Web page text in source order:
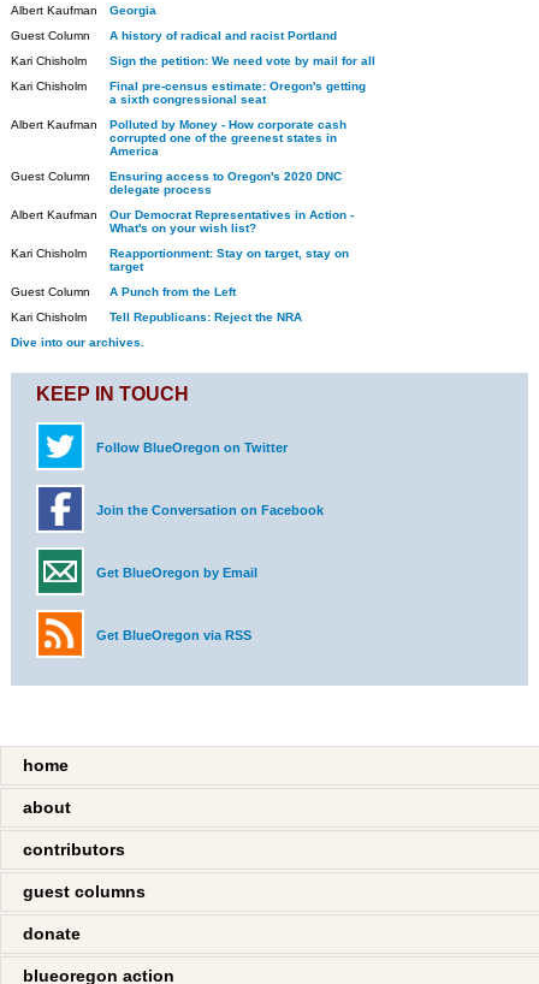
Albert Kaufman
Georgia
Guest Column
A history of radical and racist Portland
Kari Chisholm
Sign the petition: We need vote by mail for all
Kari Chisholm
Final pre-census estimate: Oregon's getting
a sixth congressional seat
Albert Kaufman
Polluted by Money - How corporate cash
corrupted one of the greenest states in
America
Guest Column
Ensuring access to Oregon's 2020 DNC
delegate process
Albert Kaufman
Our Democrat Representatives in Action -
What's on your wish list?
Kari Chisholm
Reapportionment: Stay on target, stay on
target
Guest Column
A Punch from the Left
Kari Chisholm
Tell Republicans: Reject the NRA
Dive into our archives.
KEEP IN TOUCH
Follow BlueOregon on Twitter
Join the Conversation on Facebook
Get BlueOregon by Email
Get BlueOregon via RSS
home
about
contributors
guest columns
donate
blueoregon action